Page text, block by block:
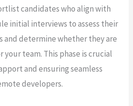
candidates who align with
initial interviews to assess their
and determine whether they are
team. This phase is crucial
and ensuring seamless
developers.